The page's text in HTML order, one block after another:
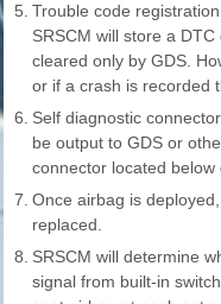
5. Trouble code
SRSCM will store a
cleared only by GDS.
or if a crash is recorded
6. Self diagnostic
be output to GDS or
connector located below
7. Once airbag is
replaced.
8. SRSCM will determine
signal from built-in